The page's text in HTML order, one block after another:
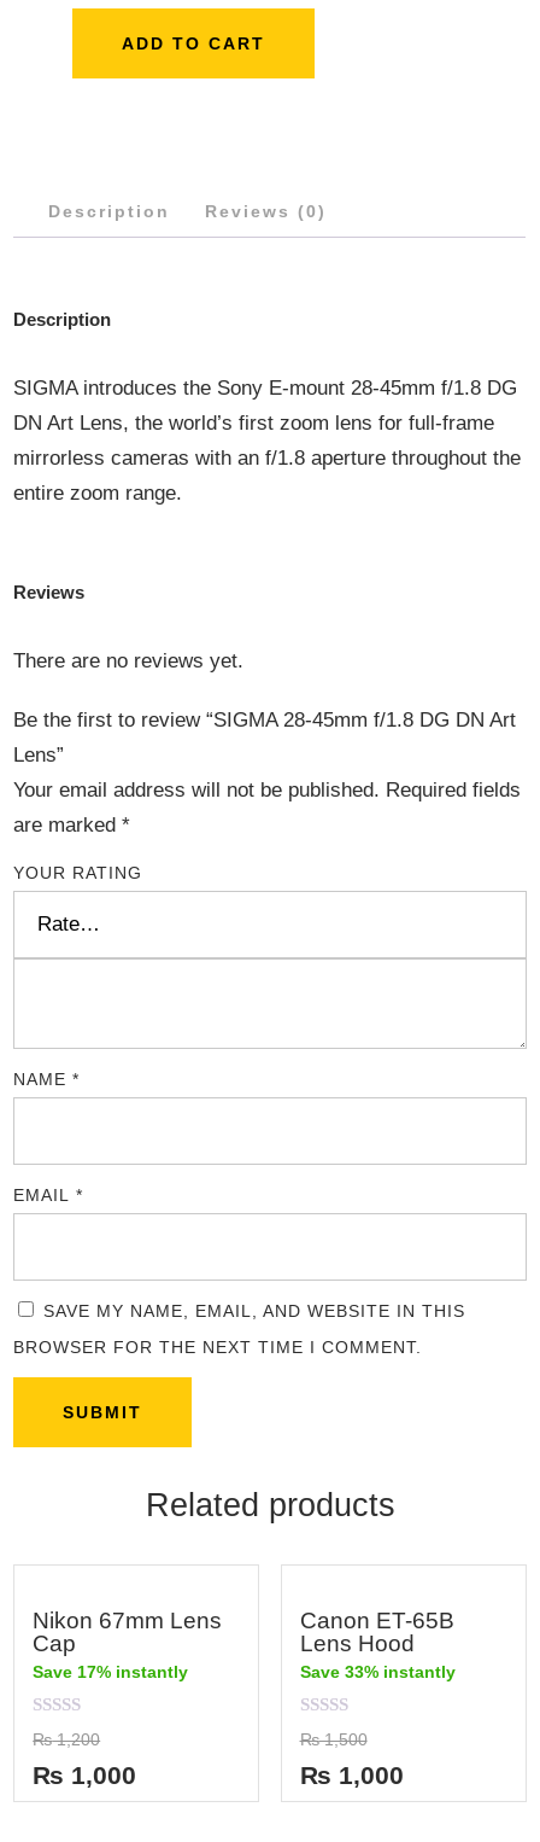
45MM
LENS
ADD TO CART
Description Reviews (0)
Description
SIGMA introduces the Sony E-mount 28-45mm f/1.8 DG
DN Art Lens, the world’s first zoom lens for full-frame
mirrorless cameras with an f/1.8 aperture throughout the
entire zoom range.
Reviews
There are no reviews yet.
Be the first to review “SIGMA 28-45mm f/1.8 DG DN Art
Lens”
Your email address will not be published. Required fields
are marked*
YOUR RATING
NAME*
EMAIL*
SAVE MY NAME, EMAIL, AND WEBSITE IN THIS
BROWSER FOR THE NEXT TIME I COMMENT.
Related products
Nikon 67mm Lens
Cap
Save 17% instantly
Rated
0
out
of
5
₨1,200
₨ 1,000
Canon ET-65B
Lens Hood
Save 33% instantly
Rated
0
out
of
5
₨1,500
₨ 1,000